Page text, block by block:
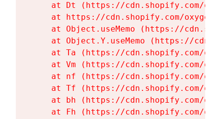
at Dt (https://cdn.shopify.com/
at https://cdn.shopify.com/
at Object.useMemo (https://
at Object.Y.useMemo (https://
at Ta (https://cdn.shopify.com/
at Vm (https://cdn.shopify.com/
at nf (https://cdn.shopify.com/
at Tf (https://cdn.shopify.com/
at bh (https://cdn.shopify.com/
at Fh (https://cdn.shopify.com/